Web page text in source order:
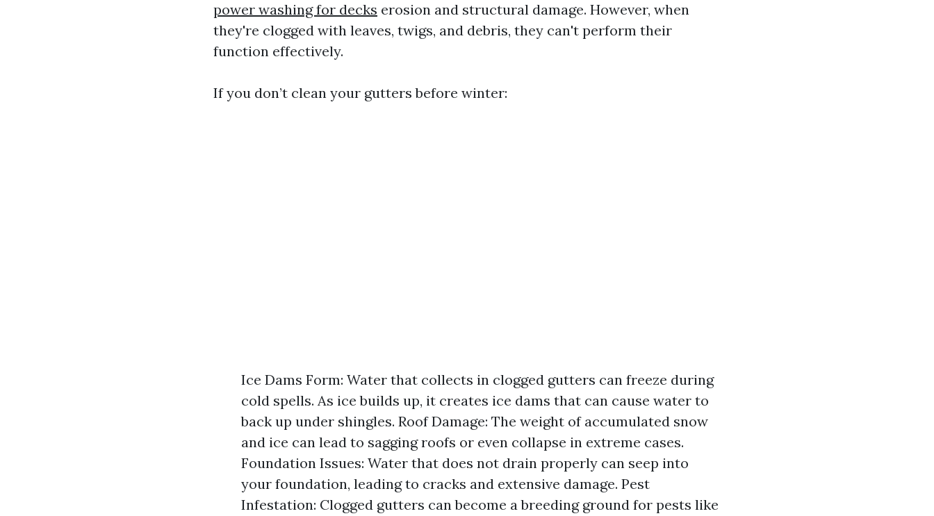
power washing for decks erosion and structural damage. However, when
they're clogged with leaves, twigs, and debris, they can't perform their
function effectively.
If you don’t clean your gutters before winter:
Ice Dams Form: Water that collects in clogged gutters can freeze during
cold spells. As ice builds up, it creates ice dams that can cause water to
back up under shingles. Roof Damage: The weight of accumulated snow
and ice can lead to sagging roofs or even collapse in extreme cases.
Foundation Issues: Water that does not drain properly can seep into
your foundation, leading to cracks and extensive damage. Pest
Infestation: Clogged gutters can become a breeding ground for pests like